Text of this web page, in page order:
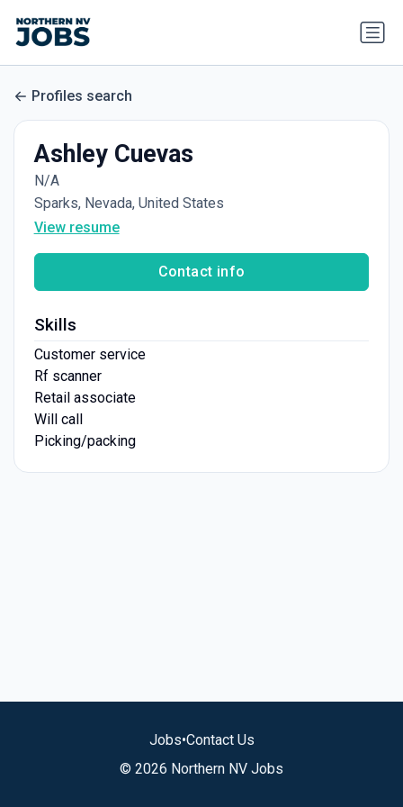
Profiles search
Ashley Cuevas
N/A
Sparks, Nevada, United States
View resume
Contact info
Skills
Customer service
Rf scanner
Retail associate
Will call
Picking/packing
Jobs•Contact Us
© 2026 Northern NV Jobs